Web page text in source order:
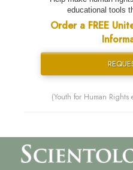
educational tools
Order a FREE
(Youth for Human Rights